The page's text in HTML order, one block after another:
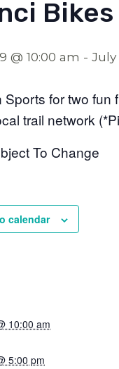
Bikes
@ 10:00 am - July
Sports for two fun
trail network
To Change
calendar
10:00 am
5:00 pm